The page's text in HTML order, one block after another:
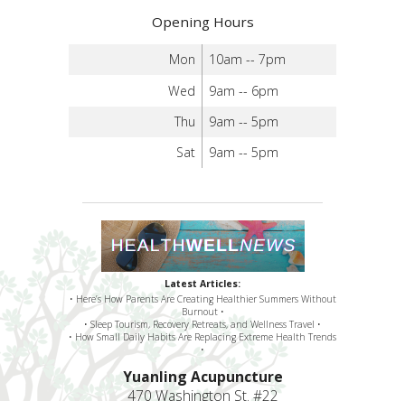
Opening Hours
Mon
10am -- 7pm
Wed
9am -- 6pm
Thu
9am -- 5pm
Sat
9am -- 5pm
Latest Articles:
• Here’s How Parents Are Creating Healthier Summers Without
Burnout •
• Sleep Tourism, Recovery Retreats, and Wellness Travel •
• How Small Daily Habits Are Replacing Extreme Health Trends
•
Yuanling Acupuncture
470 Washington St. #22